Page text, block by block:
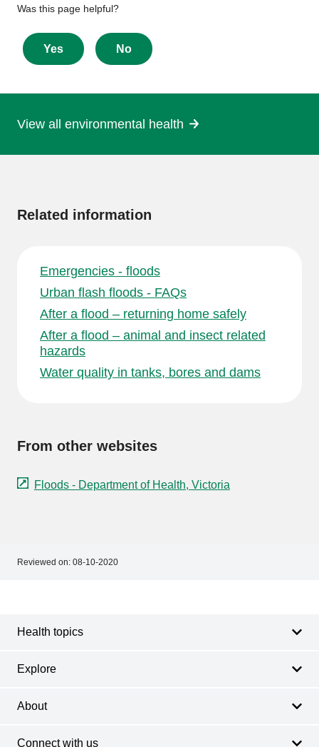
Give
feedback
about
this
Was this page helpful?
Yes No
View all environmental health
Related information
Emergencies - floods
Urban flash floods - FAQs
After a flood – returning home safely
After a flood – animal and insect related
hazards
Water quality in tanks, bores and dams
From other websites
Floods - Department of Health, Victoria
Reviewed on: 08-10-2020
Health topics
Explore
About
Connect with us